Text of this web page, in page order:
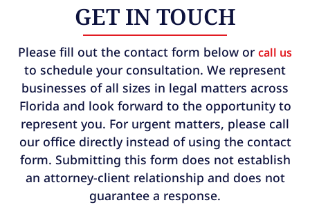
GET IN TOUCH
Please fill out the contact form below or call us
to schedule your consultation. We represent
businesses of all sizes in legal matters across
Florida and look forward to the opportunity to
represent you. For urgent matters, please call
our office directly instead of using the contact
form. Submitting this form does not establish
an attorney-client relationship and does not
guarantee a response.